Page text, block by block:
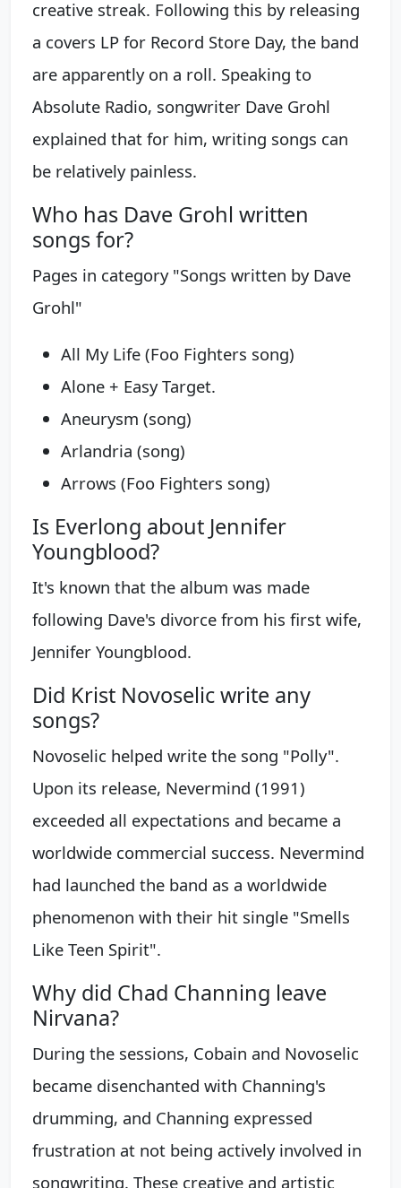
creative streak. Following this by releasing
a covers LP for Record Store Day, the band
are apparently on a roll. Speaking to
Absolute Radio, songwriter Dave Grohl
explained that for him, writing songs can
be relatively painless.
Who has Dave Grohl written
songs for?
Pages in category "Songs written by Dave
Grohl"
All My Life (Foo Fighters song)
Alone + Easy Target.
Aneurysm (song)
Arlandria (song)
Arrows (Foo Fighters song)
Is Everlong about Jennifer
Youngblood?
It's known that the album was made
following Dave's divorce from his first wife,
Jennifer Youngblood.
Did Krist Novoselic write any
songs?
Novoselic helped write the song "Polly".
Upon its release, Nevermind (1991)
exceeded all expectations and became a
worldwide commercial success. Nevermind
had launched the band as a worldwide
phenomenon with their hit single "Smells
Like Teen Spirit".
Why did Chad Channing leave
Nirvana?
During the sessions, Cobain and Novoselic
became disenchanted with Channing's
drumming, and Channing expressed
frustration at not being actively involved in
songwriting. These creative and artistic